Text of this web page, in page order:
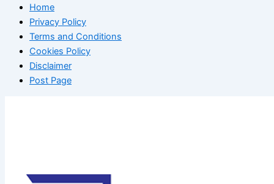
Home
Privacy Policy
Terms and Conditions
Cookies Policy
Disclaimer
Post Page